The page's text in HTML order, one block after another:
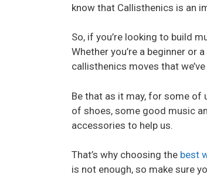
know that Callisthenics is an
So, if you’re looking to build
Whether you’re a beginner or
callisthenics moves that
Be that as it may, for some
of shoes, some good music
accessories to help us.
That’s why choosing the best
is not enough, so make sure